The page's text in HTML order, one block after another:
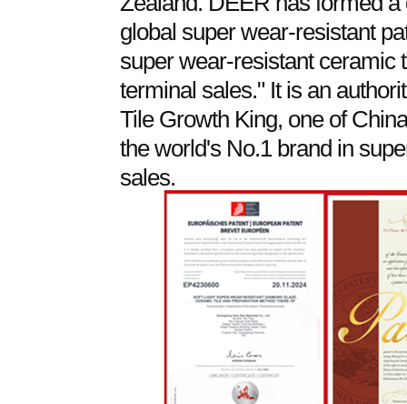
global super wear-resistant
super wear-resistant ceramic
terminal sales." It is an
Tile Growth King, one of
the world's No.1 brand in
sales.